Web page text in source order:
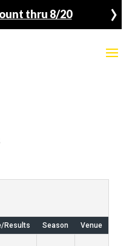
thru 8/20 ›
Results Season Venue